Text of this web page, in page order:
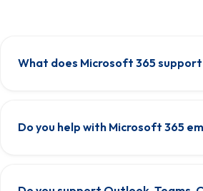
What does Microsoft 365 support
OneDrive, access management,
Do you help with Microsoft 365